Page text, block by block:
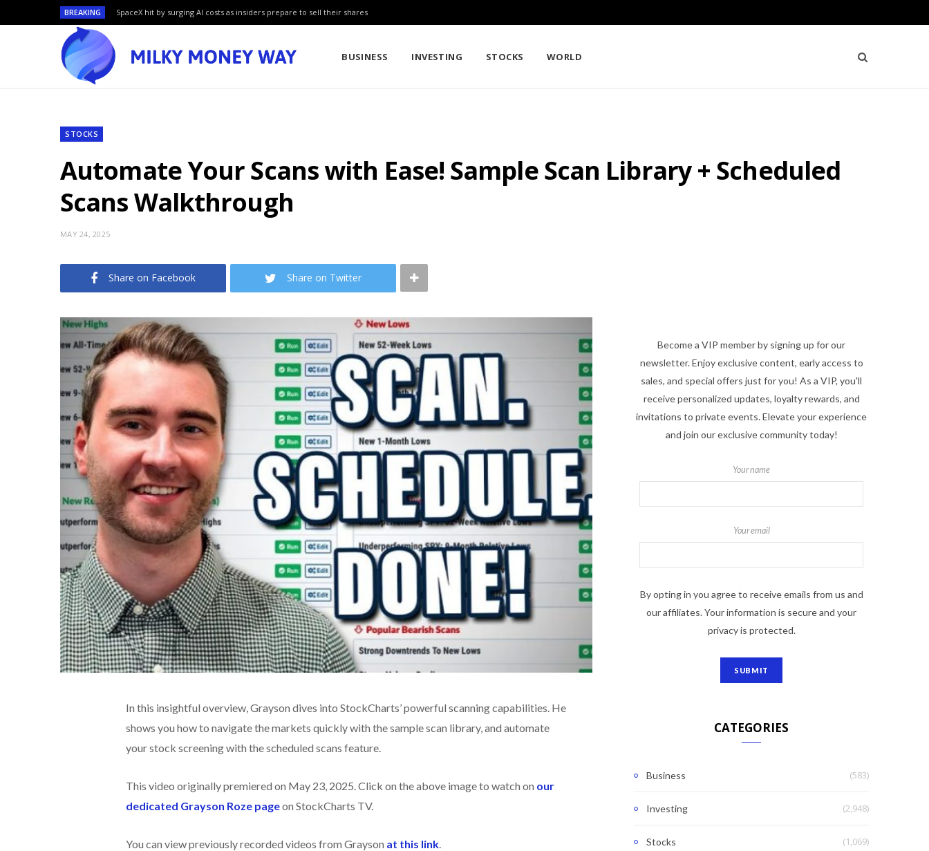
BREAKING SpaceX hit by surging AI costs as insiders prepare to sell their shares
BUSINESS INVESTING STOCKS WORLD
STOCKS
Automate Your Scans with Ease! Sample Scan Library + Scheduled
Scans Walkthrough
MAY 24, 2025
Share on Facebook Share on Twitter
In this insightful overview, Grayson dives into StockCharts’ powerful scanning capabilities. He
shows you how to navigate the markets quickly with the sample scan library, and automate
your stock screening with the scheduled scans feature.
This video originally premiered on May 23, 2025. Click on the above image to watch on our
dedicated Grayson Roze pageon StockCharts TV.
You can view previously recorded videos from Grayson at this link.
Become a VIP member by signing up for our
newsletter. Enjoy exclusive content, early access to
sales, and special offers just for you! As a VIP, you'll
receive personalized updates, loyalty rewards, and
invitations to private events. Elevate your experience
and join our exclusive community today!
Your name
Your email
By opting in you agree to receive emails from us and
our affiliates. Your information is secure and your
privacy is protected.
CATEGORIES
Business (583)
Investing (2,948)
Stocks (1,069)